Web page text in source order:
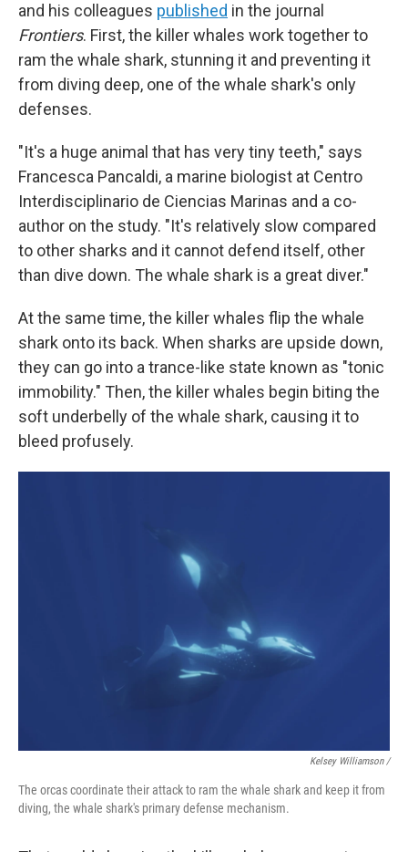
and his colleagues published in the journal
Frontiers. First, the killer whales work together to
ram the whale shark, stunning it and preventing it
from diving deep, one of the whale shark's only
defenses.
"It's a huge animal that has very tiny teeth," says
Francesca Pancaldi, a marine biologist at Centro
Interdisciplinario de Ciencias Marinas and a co-
author on the study. "It's relatively slow compared
to other sharks and it cannot defend itself, other
than dive down. The whale shark is a great diver."
At the same time, the killer whales flip the whale
shark onto its back. When sharks are upside down,
they can go into a trance-like state known as "tonic
immobility." Then, the killer whales begin biting the
soft underbelly of the whale shark, causing it to
bleed profusely.
Kelsey Williamson /
The orcas coordinate their attack to ram the whale shark and keep it from
diving, the whale shark's primary defense mechanism.